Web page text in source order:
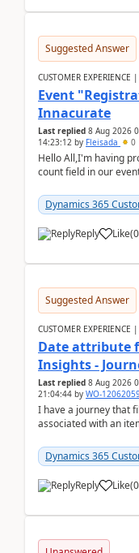
Suggested Answer
CUSTOMER EXPERIENCE
Event
Innacurate
Last replied 8 Aug 2026
14:23:12 by Fleisada 0
Hello All,I'm having
count field in our
Dynamics 365
Reply Like(0
Suggested Answer
CUSTOMER EXPERIENCE
Date attribute
Insights -
Last replied 8 Aug 2026
21:04:44 by WO-
I have a journey that
associated with an
Dynamics 365
Reply Like(0